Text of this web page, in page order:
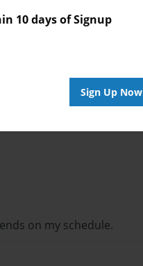
10 days of Signup
Sign Up Now
on my schedule.